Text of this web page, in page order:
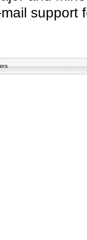
support